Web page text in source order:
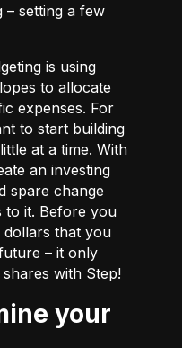
– setting a few
is using
to allocate
expenses. For
to start building
at a time. With
an investing
spare change
to it. Before you
dollars that you
– it only
with Step!